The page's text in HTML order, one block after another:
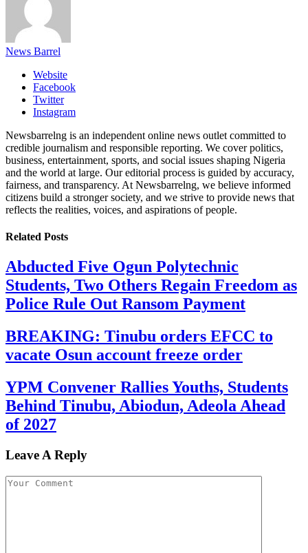
News Barrel
Website
Facebook
Twitter
Instagram
Newsbarrelng is an independent online news outlet committed to
credible journalism and responsible reporting. We cover politics,
business, entertainment, sports, and social issues shaping Nigeria
and the world at large. Our editorial process is guided by accuracy,
fairness, and transparency. At Newsbarrelng, we believe informed
citizens build a stronger society, and we strive to provide news that
reflects the realities, voices, and aspirations of people.
Related Posts
Abducted Five Ogun Polytechnic
Students, Two Others Regain Freedom as
Police Rule Out Ransom Payment
BREAKING: Tinubu orders EFCC to
vacate Osun account freeze order
YPM Convener Rallies Youths, Students
Behind Tinubu, Abiodun, Adeola Ahead
of 2027
Leave A Reply